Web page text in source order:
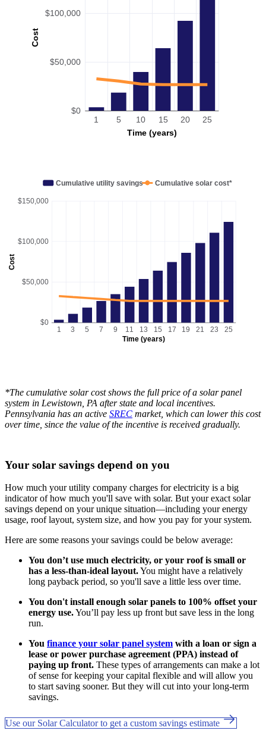
Cost
Time (years)
$0
$50,000
$100,000
1 5 10 15 20 25
Cost
Time (years)
$0
$50,000
$100,000
$150,000
1 3 5 7 9 11 13 15 17 19 21 23 25
Cumulative utility savings Cumulative solar cost*
*The cumulative solar cost shows the full price of a solar panel
system in Lewistown, PA after state and local incentives.
Pennsylvania has an active SREC market, which can lower this cost
over time, since the value of the incentive is received gradually.
Your solar savings depend on you
How much your utility company charges for electricity is a big
indicator of how much you'll save with solar. But your exact solar
savings depend on your unique situation—including your energy
usage, roof layout, system size, and how you pay for your system.
Here are some reasons your savings could be below average:
You don’t use much electricity, or your roof is small or
has a less-than-ideal layout.You might have a relatively
long payback period, so you'll save a little less over time.
You don't install enough solar panels to 100% offset your
energy use.You’ll pay less up front but save less in the long
run.
You finance your solar panel system with a loan or sign a
lease or power purchase agreement (PPA) instead of
paying up front. These types of arrangements can make a lot
of sense for keeping your capital flexible and will allow you
to start saving sooner. But they will cut into your long-term
savings.
Use our Solar Calculator to get a custom savings estimate